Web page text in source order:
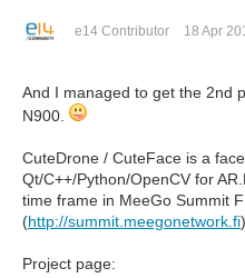
e14 Contributor 18 Apr
And I managed to get the 2nd
N900.
CuteDrone / CuteFace is a
Qt/C++/Python/OpenCV for
time frame in MeeGo Summit
(http://summit.meegonetwork.fi).
Project page: